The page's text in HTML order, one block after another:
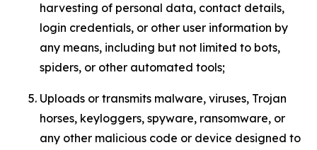
harvesting of personal data, contact details,
login credentials, or other user information by
any means, including but not limited to bots,
spiders, or other automated tools;
Uploads or transmits malware, viruses, Trojan
horses, keyloggers, spyware, ransomware, or
any other malicious code or device designed to